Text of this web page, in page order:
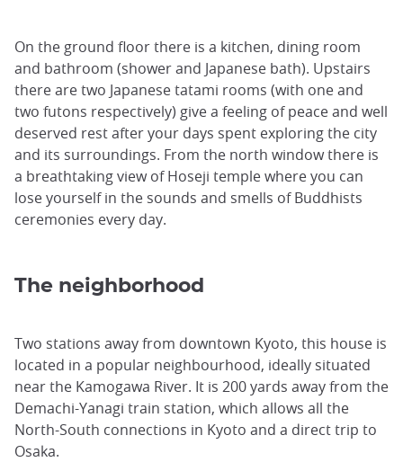
On the ground floor there is a kitchen, dining room
and bathroom (shower and Japanese bath). Upstairs
there are two Japanese tatami rooms (with one and
two futons respectively) give a feeling of peace and well
deserved rest after your days spent exploring the city
and its surroundings. From the north window there is
a breathtaking view of Hoseji temple where you can
lose yourself in the sounds and smells of Buddhists
ceremonies every day.
The neighborhood
Two stations away from downtown Kyoto, this house is
located in a popular neighbourhood, ideally situated
near the Kamogawa River. It is 200 yards away from the
Demachi-Yanagi train station, which allows all the
North-South connections in Kyoto and a direct trip to
Osaka.